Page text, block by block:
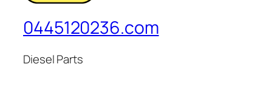
0445120236.com
Diesel Parts